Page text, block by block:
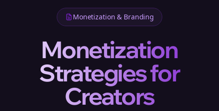
Monetization & Branding
Monetization
Strategies for
Creators